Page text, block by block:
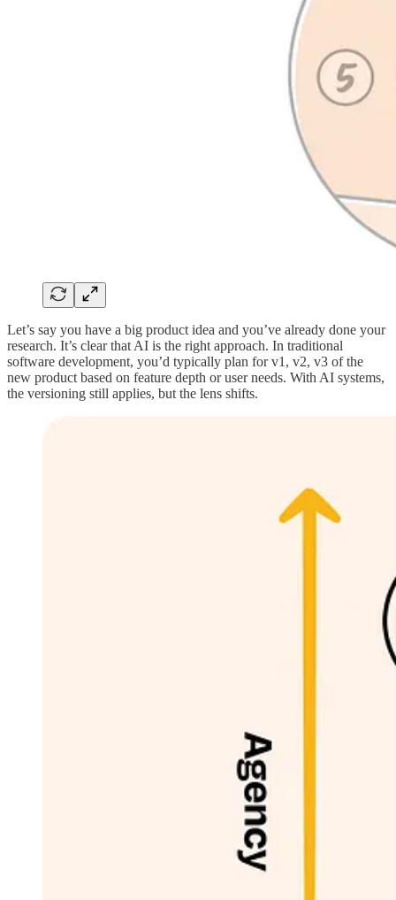
Let’s say you have a big product idea and you’ve already done your
research. It’s clear that AI is the right approach. In traditional
software development, you’d typically plan for v1, v2, v3 of the
new product based on feature depth or user needs. With AI systems,
the versioning still applies, but the lens shifts.